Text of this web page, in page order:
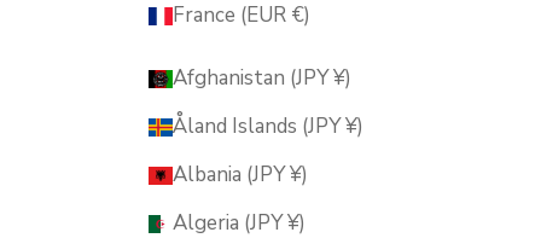
France (EUR €)
Afghanistan (JPY ¥)
Åland Islands (JPY ¥)
Albania (JPY ¥)
Algeria (JPY ¥)